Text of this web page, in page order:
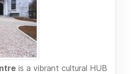
is a vibrant cultural HUB